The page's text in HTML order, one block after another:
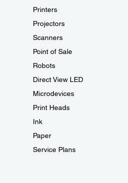
Printers
Projectors
Scanners
Point of Sale
Robots
Direct View LED
Microdevices
Print Heads
Ink
Paper
Service Plans